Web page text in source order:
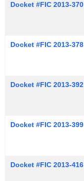
h
e
o
Docket #FIC 2013-370
Docket #FIC 2013-378
Docket #FIC 2013-392
Docket #FIC 2013-399
Docket #FIC 2013-416